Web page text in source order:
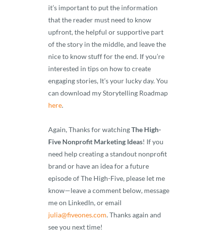
it’s important to put the information
that the reader must need to know
upfront, the helpful or supportive part
of the story in the middle, and leave the
nice to know stuff for the end. If you’re
interested in tips on how to create
engaging stories, It’s your lucky day. You
can download my Storytelling Roadmap
here.
Again, Thanks for watchingThe High-
Five Nonprofit Marketing Ideas! If you
need help creating a standout nonprofit
brand or have an idea for a future
episode of The High-Five, please let me
know—leave a comment below, message
me on LinkedIn, or email
julia@fiveones.com. Thanks again and
see you next time!